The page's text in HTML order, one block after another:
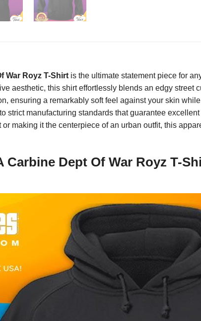
War Royz T-Shirt is the ultimate statement piece for
aesthetic, this shirt effortlessly blends an edgy
ensuring a remarkably soft feel against your skin
strict manufacturing standards that guarantee
making it the centerpiece of an urban outfit, this
Carbine Dept Of War Royz T-